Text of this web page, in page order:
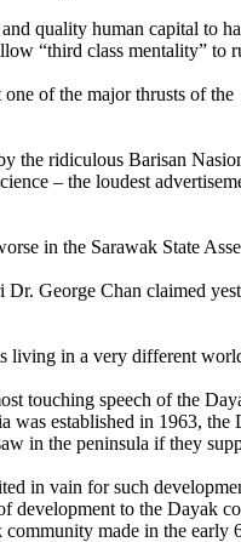
quality human capital to
“third class mentality” to
of the major thrusts of
the ridiculous Barisan
– the loudest
in the Sarawak State
George Chan claimed
living in a very different
touching speech of the
was established in 1963,
in the peninsula if they
in vain for such
development to the Dayak
made in the early